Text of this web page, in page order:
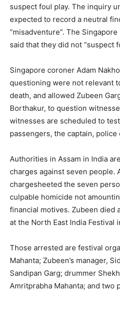
suspect foul play. The inquiry
expected to record a neutral
“misadventure”. The
said that they did not “suspect
Singapore coroner Adam
questioning were not relevant
death, and allowed Zubeen
Borthakur, to question
witnesses are scheduled to
passengers, the captain,
Authorities in Assam in India
charges against seven people.
chargesheeted the seven
culpable homicide not
financial motives. Zubeen died
at the North East India Festival
Those arrested are festival
Mahanta; Zubeen’s manager,
Sandipan Garg; drummer
Amritprabha Mahanta; and two